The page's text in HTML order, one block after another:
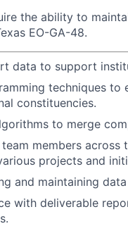
the ability to
EO-GA-48.
data to support
techniques
constituencies.
to merge
members
projects and
and maintaining
with deliverable